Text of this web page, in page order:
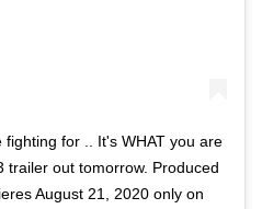
for .. It's WHAT you are
trailer out tomorrow. Produced
August 21, 2020 only on